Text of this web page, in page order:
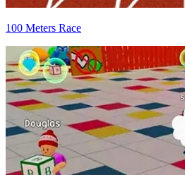
100 Meters Race